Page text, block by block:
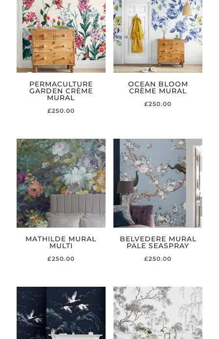
PERMACULTURE
GARDEN CRÈME
MURAL
£250.00
OCEAN BLOOM
CRÈME MURAL
£250.00
MATHILDE MURAL
MULTI
£250.00
BELVEDERE MURAL
PALE SEASPRAY
£250.00